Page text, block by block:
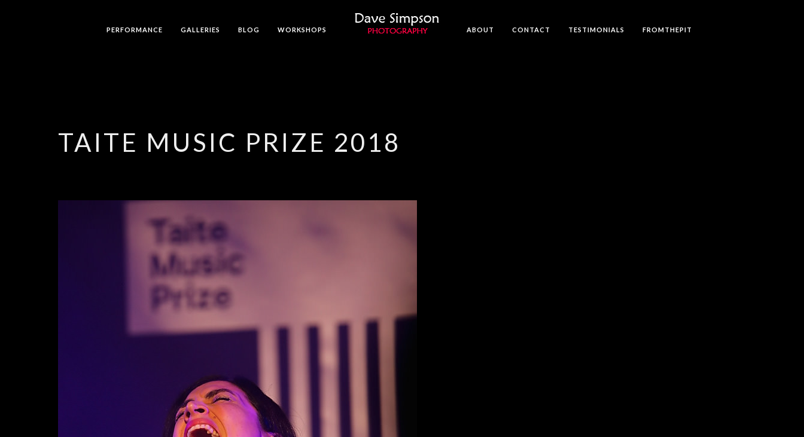
PERFORMANCE GALLERIES BLOG WORKSHOPS ABOUT CONTACT TESTIMONIALS FROMTHEPIT
TAITE MUSIC PRIZE 2018